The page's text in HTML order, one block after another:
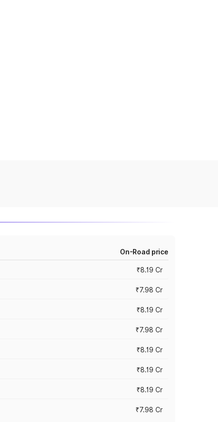
On-Road price
₹8.19 Cr
₹7.98 Cr
₹8.19 Cr
₹7.98 Cr
₹8.19 Cr
₹8.19 Cr
₹8.19 Cr
₹7.98 Cr